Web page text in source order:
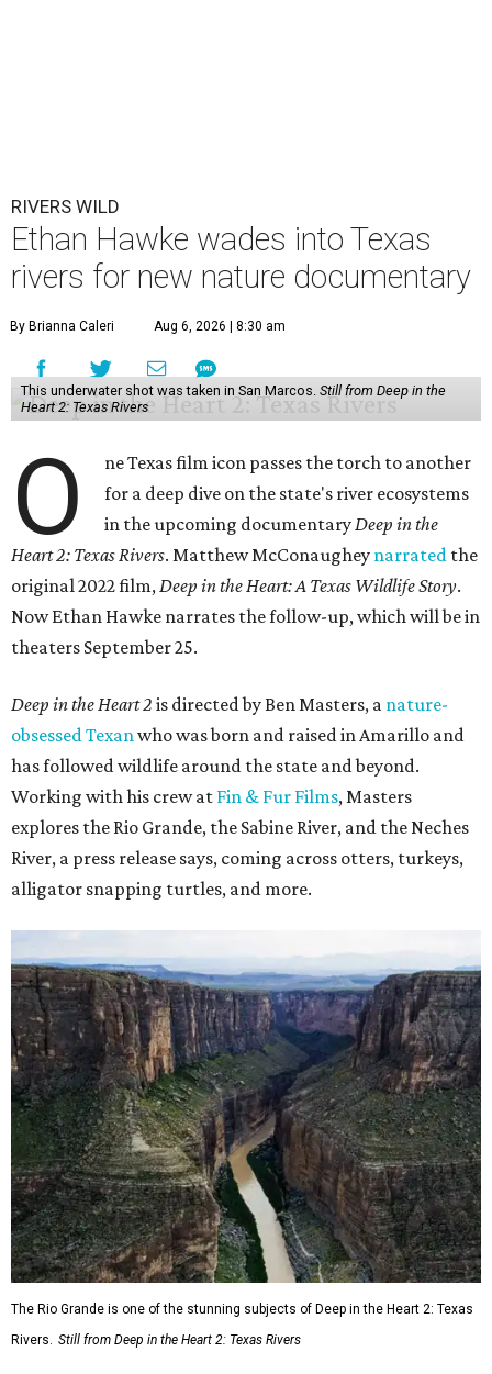
RIVERS WILD
Ethan Hawke wades into Texas
rivers for new nature documentary
By Brianna Caleri Aug 6, 2026 | 8:30 am
This underwater shot was taken in San Marcos. Still from Deep in the
Heart 2: Texas Rivers
O
ne Texas film icon passes the torch to another
for a deep dive on the state's river ecosystems
in the upcoming documentaryDeep in the
Heart 2: Texas Rivers. Matthew McConaughey narrated the
original 2022 film,Deep in the Heart: A Texas Wildlife Story.
Now Ethan Hawke narrates the follow-up, which will be in
theaters September 25.
Deep in the Heart 2 is directed by Ben Masters, a nature-
obsessed Texanwho was born and raised in Amarillo and
has followed wildlife around the state and beyond.
Working with his crew at Fin & Fur Films, Masters
explores the Rio Grande, the Sabine River, and the Neches
River, a press release says, coming across otters, turkeys,
alligator snapping turtles, and more.
The Rio Grande is one of the stunning subjects of Deep in the Heart 2: Texas
Rivers. Still from Deep in the Heart 2: Texas Rivers